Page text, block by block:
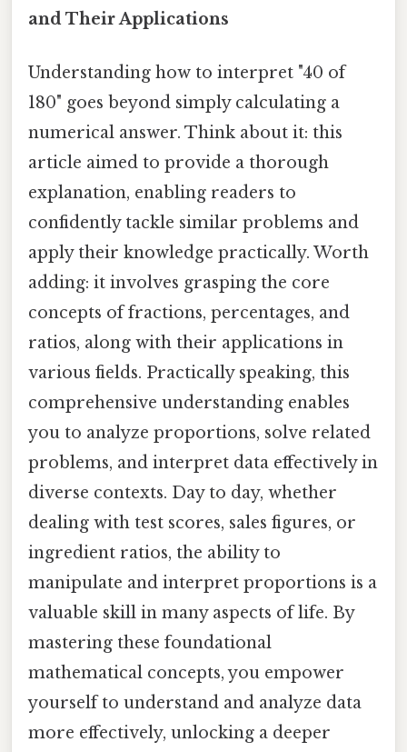
and Their Applications
Understanding how to interpret "40 of
180" goes beyond simply calculating a
numerical answer. Think about it: this
article aimed to provide a thorough
explanation, enabling readers to
confidently tackle similar problems and
apply their knowledge practically. Worth
adding: it involves grasping the core
concepts of fractions, percentages, and
ratios, along with their applications in
various fields. Practically speaking, this
comprehensive understanding enables
you to analyze proportions, solve related
problems, and interpret data effectively in
diverse contexts. Day to day, whether
dealing with test scores, sales figures, or
ingredient ratios, the ability to
manipulate and interpret proportions is a
valuable skill in many aspects of life. By
mastering these foundational
mathematical concepts, you empower
yourself to understand and analyze data
more effectively, unlocking a deeper